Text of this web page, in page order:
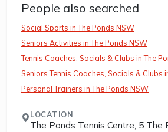
People also searched
Social Sports in The Ponds NSW
Seniors Activities in The Ponds NSW
Tennis Coaches, Socials & Clubs in The
Seniors Tennis Coaches, Socials & Clubs
Personal Trainers in The Ponds NSW
LOCATION
The Ponds Tennis Centre, 5 The